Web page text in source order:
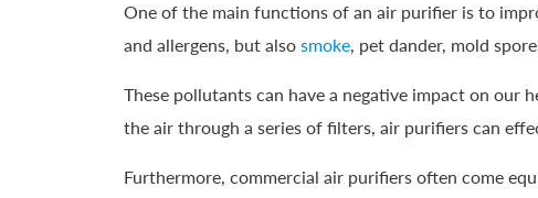
One of the main functions of an air purifier is to
and allergens, but also smoke, pet dander, mold
These pollutants can have a negative impact on our
the air through a series of filters, air purifiers can
Furthermore, commercial air purifiers often come